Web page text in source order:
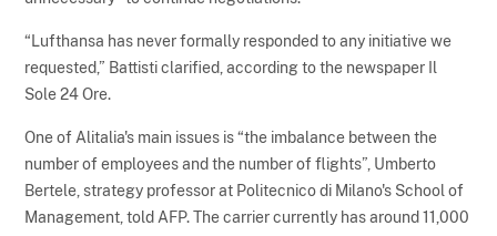
“Lufthansa has never formally responded to any initiative we
requested,” Battisti clarified, according to the newspaper Il
Sole 24 Ore.
One of Alitalia's main issues is “the imbalance between the
number of employees and the number of flights”, Umberto
Bertele, strategy professor at Politecnico di Milano's School of
Management, told AFP. The carrier currently has around 11,000